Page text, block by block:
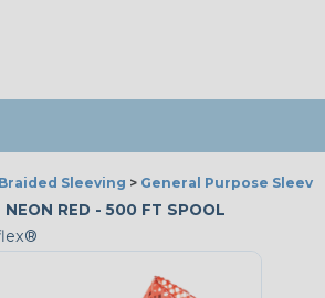
Braided Sleeving > General Purpose
RED - 500 FT SPOOL